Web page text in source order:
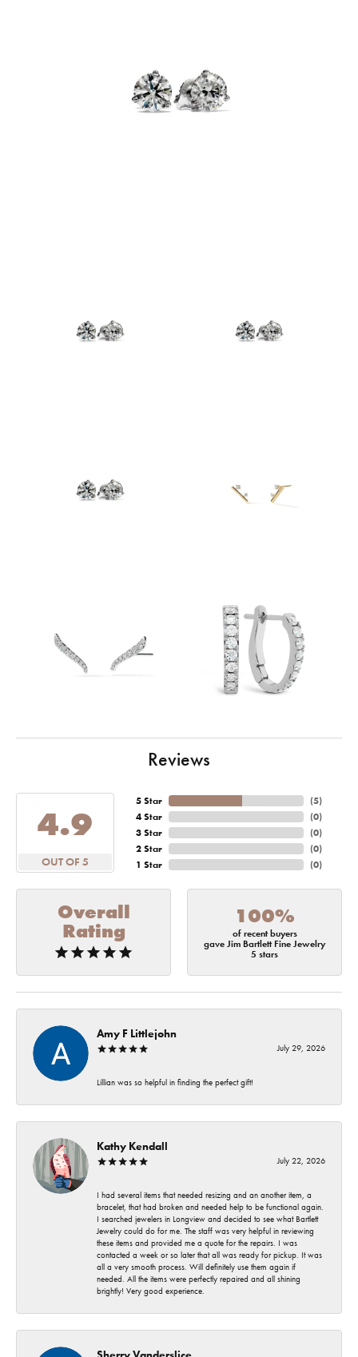
Reviews
4.9
OUT OF 5
5 Star
4 Star
3 Star
2 Star
1 Star
(5)
(0)
(0)
(0)
(0)
Overall
Rating
100%
of recent buyers
gave Jim Bartlett Fine Jewelry
5 stars
Amy F Littlejohn
July 29, 2026
Lillian was so helpful in finding the perfect gift!
Kathy Kendall
July 22, 2026
I had several items that needed resizing and an another item, a
bracelet, that had broken and needed help to be functional again.
I searched jewelers in Longview and decided to see what Bartlett
Jewelry could do for me. The staff was very helpful in reviewing
these items and provided me a quote for the repairs. I was
contacted a week or so later that all was ready for pickup. It was
all a very smooth process. Will definitely use them again if
needed. All the items were perfectly repaired and all shining
brightly! Very good experience.